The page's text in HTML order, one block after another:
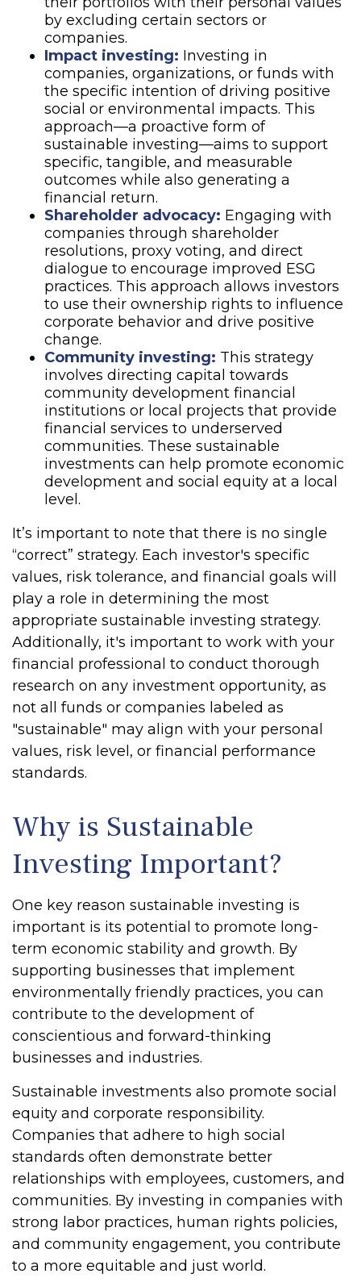
by excluding certain sectors or
companies.
Impact investing: Investing in
companies, organizations, or funds with
the specific intention of driving positive
social or environmental impacts. This
approach—a proactive form of
sustainable investing—aims to support
specific, tangible, and measurable
outcomes while also generating a
financial return.
Shareholder advocacy: Engaging with
companies through shareholder
resolutions, proxy voting, and direct
dialogue to encourage improved ESG
practices. This approach allows investors
to use their ownership rights to influence
corporate behavior and drive positive
change.
Community investing: This strategy
involves directing capital towards
community development financial
institutions or local projects that provide
financial services to underserved
communities. These sustainable
investments can help promote economic
development and social equity at a local
level.
It’s important to note that there is no single
“correct” strategy. Each investor's specific
values, risk tolerance, and financial goals will
play a role in determining the most
appropriate sustainable investing strategy.
Additionally, it's important to work with your
financial professional to conduct thorough
research on any investment opportunity, as
not all funds or companies labeled as
"sustainable" may align with your personal
values, risk level, or financial performance
standards.
Why is Sustainable
Investing Important?
One key reason sustainable investing is
important is its potential to promote long-
term economic stability and growth. By
supporting businesses that implement
environmentally friendly practices, you can
contribute to the development of
conscientious and forward-thinking
businesses and industries.
Sustainable investments also promote social
equity and corporate responsibility.
Companies that adhere to high social
standards often demonstrate better
relationships with employees, customers, and
communities. By investing in companies with
strong labor practices, human rights policies,
and community engagement, you contribute
to a more equitable and just world.